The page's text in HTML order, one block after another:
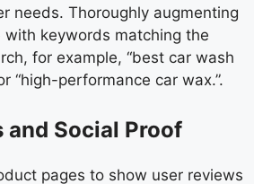
needs. Thoroughly augmenting
with keywords matching the
for example, “best car wash
“high-performance car wax.”.
and Social Proof
pages to show user reviews